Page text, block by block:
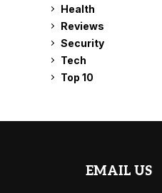
Health
Reviews
Security
Tech
Top 10
EMAIL US